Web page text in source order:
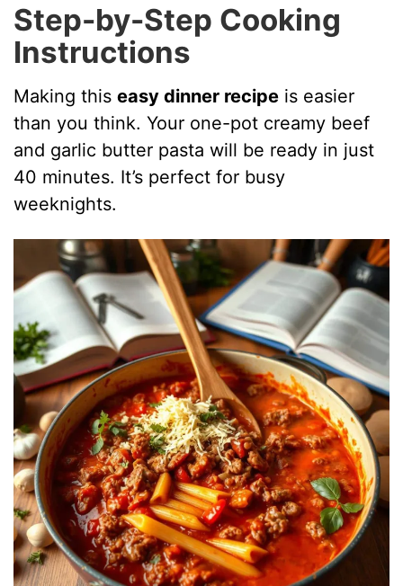
Step-by-Step Cooking
Instructions
Making thiseasy dinner recipe is easier
than you think. Your one-pot creamy beef
and garlic butter pasta will be ready in just
40 minutes. It’s perfect for busy
weeknights.